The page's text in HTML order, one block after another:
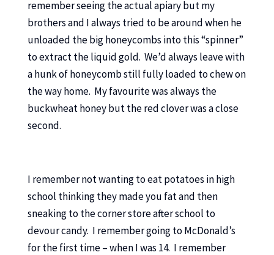
remember seeing the actual apiary but my
brothers and I always tried to be around when he
unloaded the big honeycombs into this “spinner”
to extract the liquid gold. We’d always leave with
a hunk of honeycomb still fully loaded to chew on
the way home. My favourite was always the
buckwheat honey but the red clover was a close
second.
I remember not wanting to eat potatoes in high
school thinking they made you fat and then
sneaking to the corner store after school to
devour candy. I remember going to McDonald’s
for the first time – when I was 14. I remember